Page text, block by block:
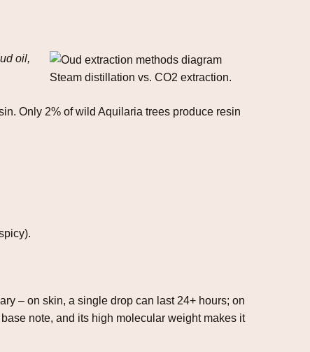
Steam distillation vs. CO2 extraction.
oil,
Only 2% of wild Aquilaria trees produce resin
– on skin, a single drop can last 24+ hours; on
note, and its high molecular weight makes it